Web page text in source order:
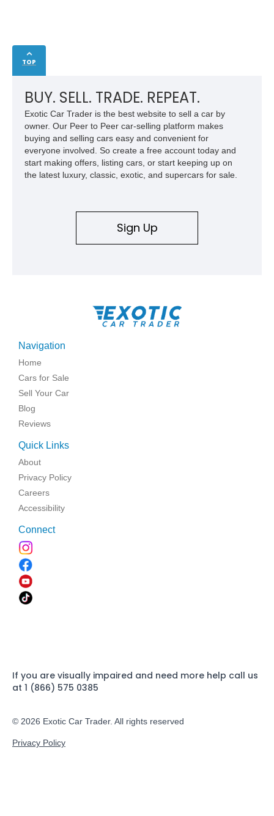
TOP
BUY. SELL. TRADE. REPEAT.
Exotic Car Trader is the best website to sell a car by
owner. Our Peer to Peer car-selling platform makes
buying and selling cars easy and convenient for
everyone involved. So create a free account today and
start making offers, listing cars, or start keeping up on
the latest luxury, classic, exotic, and supercars for sale.
Sign Up
Navigation
Home
Cars for Sale
Sell Your Car
Blog
Reviews
Quick Links
About
Privacy Policy
Careers
Accessibility
Connect
If you are visually impaired and need more help call us
at 1 (866) 575 0385
© 2026 Exotic Car Trader. All rights reserved
Privacy Policy